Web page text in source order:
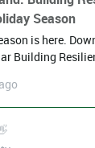
Season
is here.
Building
Season, and
when traffic
talks
Sr. Manager,